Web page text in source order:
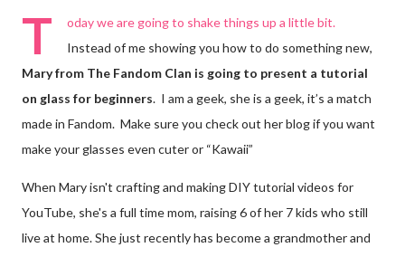
T
oday we are going to shake things up a little bit.
Instead of me showing you how to do something new,
Mary from The Fandom Clan is going to present a tutorial
on glass for beginners. I am a geek, she is a geek, it’s a match
made in Fandom. Make sure you check out her blog if you want
make your glasses even cuter or “Kawaii”
When Mary isn't crafting and making DIY tutorial videos for
YouTube, she's a full time mom, raising 6 of her 7 kids who still
live at home. She just recently has become a grandmother and